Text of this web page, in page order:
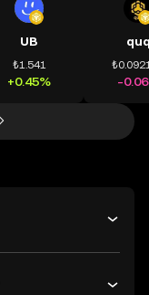
UB
₺1.541
+0.45% -